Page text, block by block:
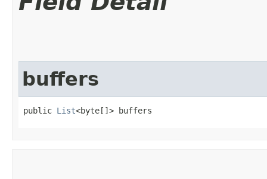
buffers
public List<byte[]> buffers